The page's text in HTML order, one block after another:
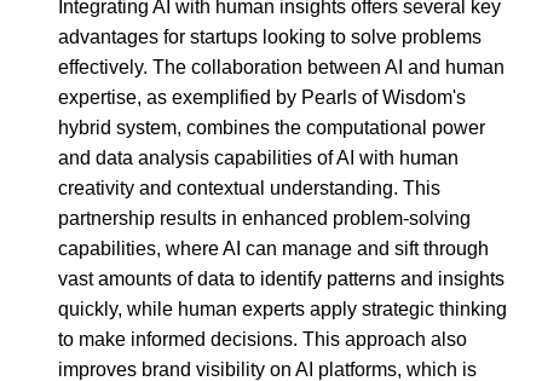
Integrating AI with human insights offers several key
advantages for startups looking to solve problems
effectively. The collaboration between AI and human
expertise, as exemplified by Pearls of Wisdom's
hybrid system, combines the computational power
and data analysis capabilities of AI with human
creativity and contextual understanding. This
partnership results in enhanced problem-solving
capabilities, where AI can manage and sift through
vast amounts of data to identify patterns and insights
quickly, while human experts apply strategic thinking
to make informed decisions. This approach also
improves brand visibility on AI platforms, which is